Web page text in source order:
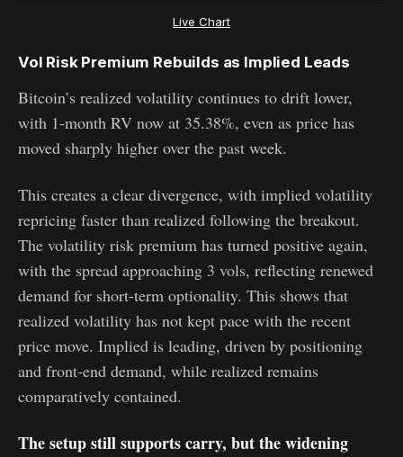
Live Chart
Vol Risk Premium Rebuilds as Implied Leads
Bitcoin’s realized volatility continues to drift lower,
with 1-month RV now at 35.38%, even as price has
moved sharply higher over the past week.
This creates a clear divergence, with implied volatility
repricing faster than realized following the breakout.
The volatility risk premium has turned positive again,
with the spread approaching 3 vols, reflecting renewed
demand for short-term optionality. This shows that
realized volatility has not kept pace with the recent
price move. Implied is leading, driven by positioning
and front-end demand, while realized remains
comparatively contained.
The setup still supports carry, but the widening